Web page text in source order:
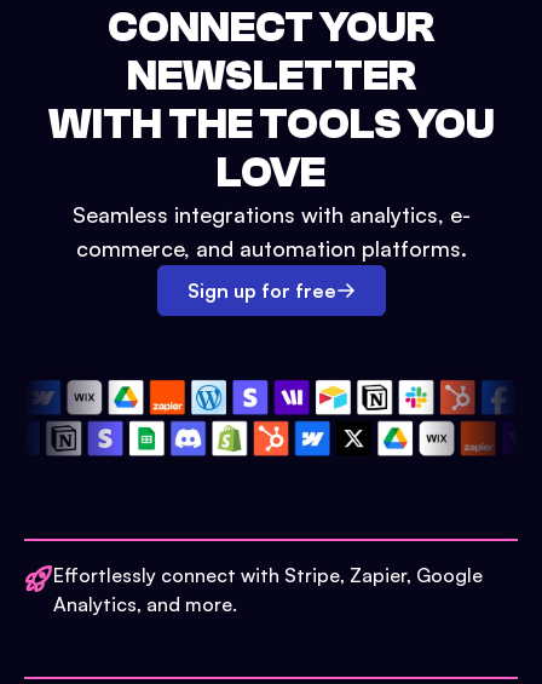
CONNECT YOUR
NEWSLETTER
WITH THE TOOLS YOU
LOVE
Seamless integrations with analytics, e-
commerce, and automation platforms.
Sign up for free
Effortlessly connect with Stripe, Zapier, Google
Analytics, and more.